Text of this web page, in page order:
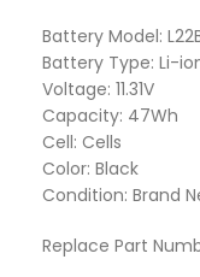
Battery Model:
Battery Type: Li-
Voltage: 11.31V
Capacity: 47Wh
Cell: Cells
Color: Black
Condition: Brand
Replace Part